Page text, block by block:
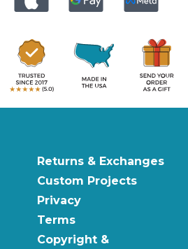
Returns & Exchanges
Custom Projects
Privacy
Terms
Copyright &